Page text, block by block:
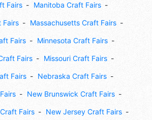
Fairs Manitoba Craft Fairs
Fairs Massachusetts Craft Fairs
Fairs Minnesota Craft Fairs
Fairs Missouri Craft Fairs
Fairs Nebraska Craft Fairs
New Brunswick Craft Fairs
Fairs New Jersey Craft Fairs